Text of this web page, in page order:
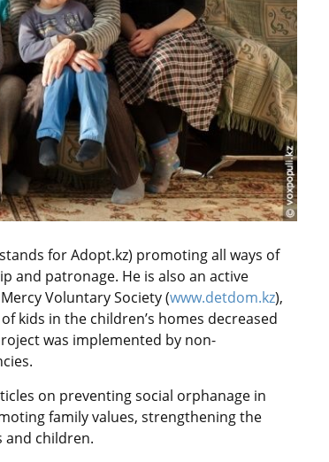
for Adopt.kz) promoting all ways of
and patronage. He is also an active
Voluntary Society (www.detdom.kz),
kids in the children’s homes decreased
was implemented by non-
on preventing social orphanage in
family values, strengthening the
and children.